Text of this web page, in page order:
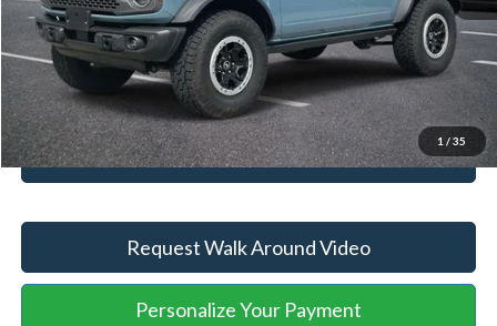
1 / 35
Click To Call
Unlock Your Price
Value Your Trade
Request Walk Around Video
Personalize Your Payment